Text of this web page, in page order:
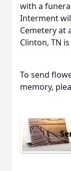
with a
Interment
Cemetery at
Clinton, TN
To send
memory,